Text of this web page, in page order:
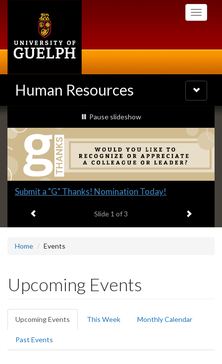
Toggle
Human Resources
Toggle
navigation
Slideshow
Banners
slideshow playing
Pause slideshow
Slide
headline:
Submit a "G" Thanks! Nomination Today!
Slide 1 of 3 Next item
Home Events
Upcoming Events
Primary
tabs
Upcoming Events (active
tab)
This Week Monthly Calendar
Past Events